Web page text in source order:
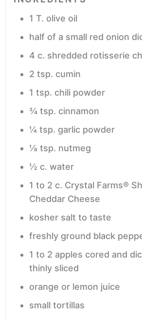
1 T. olive oil
half of a small red onion
4 c. shredded rotisserie
2 tsp. cumin
1 tsp. chili powder
¾ tsp. cinnamon
¼ tsp. garlic powder
⅛ tsp. nutmeg
½ c. water
1 to 2 c. Crystal Farms®
Cheddar Cheese
kosher salt to taste
freshly ground black
1 to 2 apples cored and
thinly sliced
orange or lemon juice
small tortillas